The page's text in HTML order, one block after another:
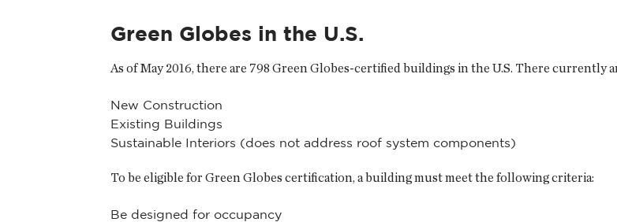
Green Globes in the U.S.
As of May 2016, there are 798 Green Globes-certified buildings in the U.S. There currently
New Construction
Existing Buildings
Sustainable Interiors (does not address roof system components)
To be eligible for Green Globes certification, a building must meet the following criteria:
Be designed for occupancy